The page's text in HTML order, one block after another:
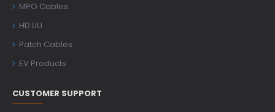
MPO Cables
HD LIU
Patch Cables
EV Products
CUSTOMER SUPPORT